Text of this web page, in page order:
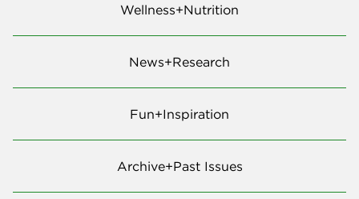
Wellness+Nutrition
News+Research
Fun+Inspiration
Archive+Past Issues